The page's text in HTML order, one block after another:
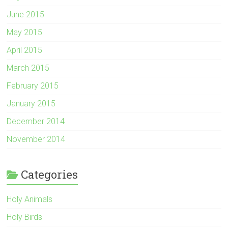
June 2015
May 2015
April 2015
March 2015
February 2015
January 2015
December 2014
November 2014
Categories
Holy Animals
Holy Birds